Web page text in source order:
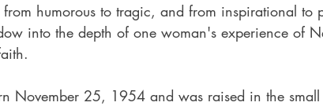
humorous to tragic, and from inspirational to
into the depth of one woman's experience of
November 25, 1954 and was raised in the